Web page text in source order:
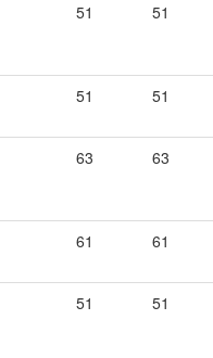
51 51
51 51
63 63
61 61
51 51